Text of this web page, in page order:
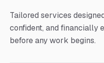
Tailored services
confident, and financially
before any work begins.